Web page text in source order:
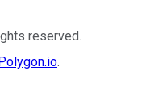
reserved.
Polygon.io.